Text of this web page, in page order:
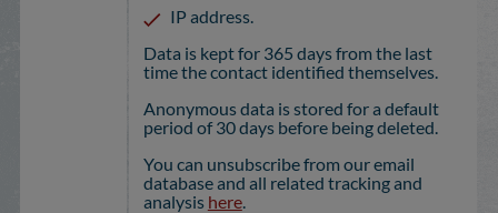
IP address.
Data is kept for 365 days from the last
time the contact identified themselves.
Anonymous data is stored for a default
period of 30 days before being deleted.
You can unsubscribe from our email
database and all related tracking and
analysis here.